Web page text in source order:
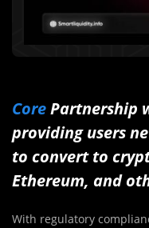
CorePartnership
providing users
to convert to
Ethereum, and
With regulatory